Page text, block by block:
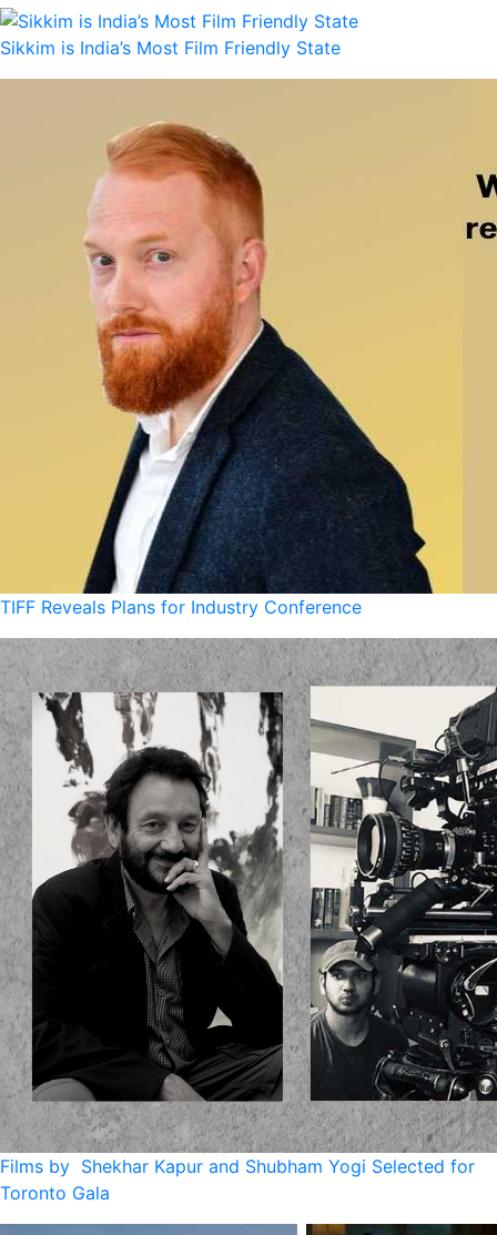
Sikkim is India’s Most Film Friendly State
TIFF Reveals Plans for Industry Conference
Films by Shekhar Kapur and Shubham Yogi Selected for
Toronto Gala